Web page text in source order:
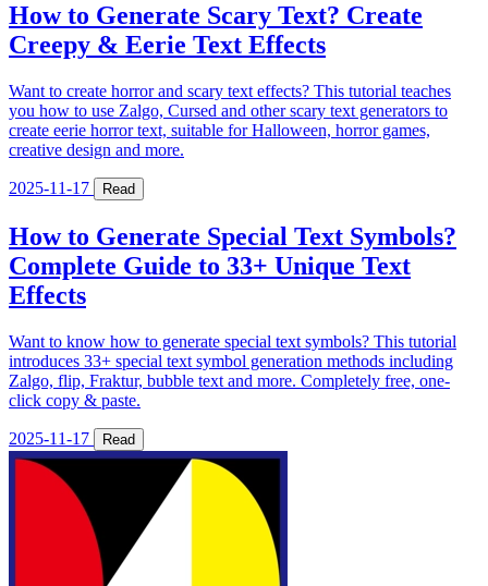
How to Generate Scary Text? Create
Creepy & Eerie Text Effects
Want to create horror and scary text effects? This tutorial teaches
you how to use Zalgo, Cursed and other scary text generators to
create eerie horror text, suitable for Halloween, horror games,
creative design and more.
2025-11-17 Read
How to Generate Special Text Symbols?
Complete Guide to 33+ Unique Text
Effects
Want to know how to generate special text symbols? This tutorial
introduces 33+ special text symbol generation methods including
Zalgo, flip, Fraktur, bubble text and more. Completely free, one-
click copy & paste.
2025-11-17 Read